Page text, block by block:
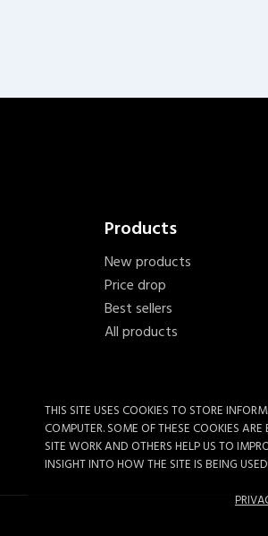
THIS SITE USES COOKIES TO STORE
COMPUTER. SOME OF THESE COOKIES
SITE WORK AND OTHERS HELP US TO
INSIGHT INTO HOW THE SITE IS BEING
Products
New products
Price drop
Best sellers
All products